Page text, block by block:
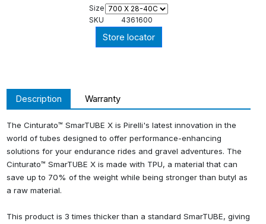
Size
SKU
4361600
Store locator
Description Warranty
The Cinturato™ SmarTUBE X is Pirelli's latest innovation in the
world of tubes designed to offer performance-enhancing
solutions for your endurance rides and gravel adventures. The
Cinturato™ SmarTUBE X is made with TPU, a material that can
save up to 70% of the weight while being stronger than butyl as
a raw material.
This product is 3 times thicker than a standard SmarTUBE, giving